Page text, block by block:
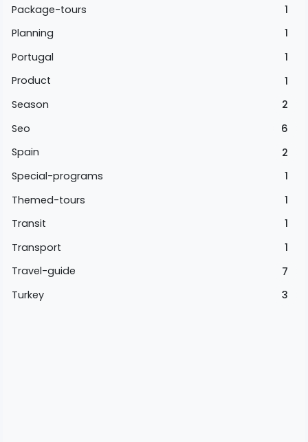
Package-tours
1
Planning
1
Portugal
1
Product
1
Season
2
Seo
6
Spain
2
Special-programs
1
Themed-tours
1
Transit
1
Transport
1
Travel-guide
7
Turkey
3